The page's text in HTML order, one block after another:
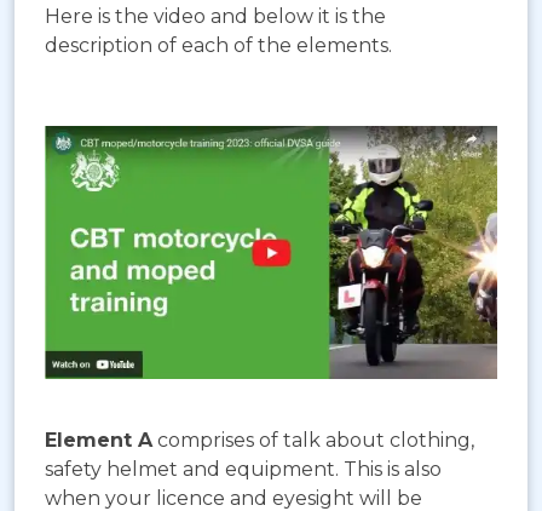
Here is the video and below it is the
description of each of the elements.
Element A comprises of talk about clothing,
safety helmet and equipment. This is also
when your licence and eyesight will be